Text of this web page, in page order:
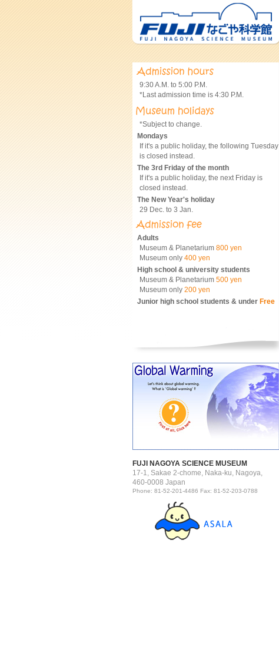
9:30 A.M. to 5:00 P.M.
*Last admission time is 4:30 P.M.
*Subject to change.
Mondays
If it's a public holiday, the following Tuesday
is closed instead.
The 3rd Friday of the month
If it's a public holiday, the next Friday is
closed instead.
The New Year's holiday
29 Dec. to 3 Jan.
Adults
Museum & Planetarium 800 yen
Museum only 400 yen
High school & university students
Museum & Planetarium 500 yen
Museum only 200 yen
Junior high school students & under Free
FUJI NAGOYA SCIENCE MUSEUM
17-1, Sakae 2-chome, Naka-ku, Nagoya,
460-0008 Japan
Phone: 81-52-201-4486 Fax: 81-52-203-0788